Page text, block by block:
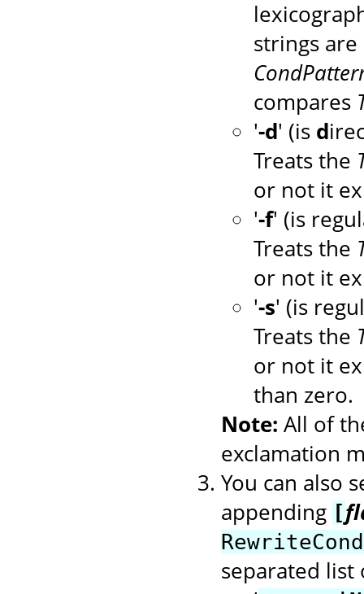
strings
compares
'-d' (is d
Treats the
or not it
'-f' (is
Treats the
or not it
'-s' (is
Treats the
or not it
than zero.
Note: All of
exclamation
You can also
appending [
RewriteCond
separated list